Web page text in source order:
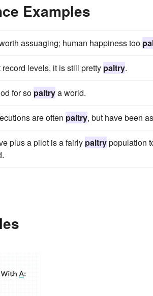
Examples
assuaging; human happiness too
levels, it is still pretty paltry.
for so paltrya world.
are often paltry, but have been
plus a pilot is a fairly paltrypopulation